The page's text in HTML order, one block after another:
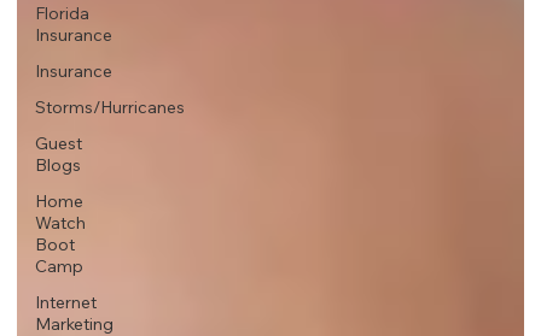
Florida
Insurance
Insurance
Storms/Hurricanes
Guest
Blogs
Home
Watch
Boot
Camp
Internet
Marketing